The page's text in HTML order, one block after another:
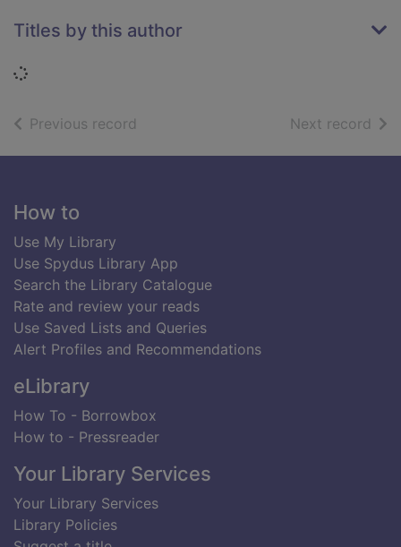
Titles by this author
Loading...
Previous record Next record of
Footer
How to
Use My Library
Use Spydus Library App
Search the Library Catalogue
Rate and review your reads
Use Saved Lists and Queries
Alert Profiles and Recommendations
eLibrary
How To - Borrowbox
How to - Pressreader
Your Library Services
Your Library Services
Library Policies